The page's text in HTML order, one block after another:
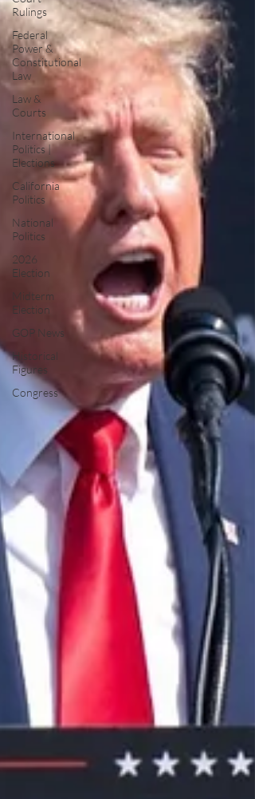
Rulings
Federal
Power &
Constitutional
Law
Law &
Courts
International
Politics |
Elections
California
Politics
National
Politics
2026
Election
Midterm
Election
GOP News
Historical
Figures
Congress